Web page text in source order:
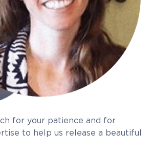
for your patience and for
to help us release a beautiful